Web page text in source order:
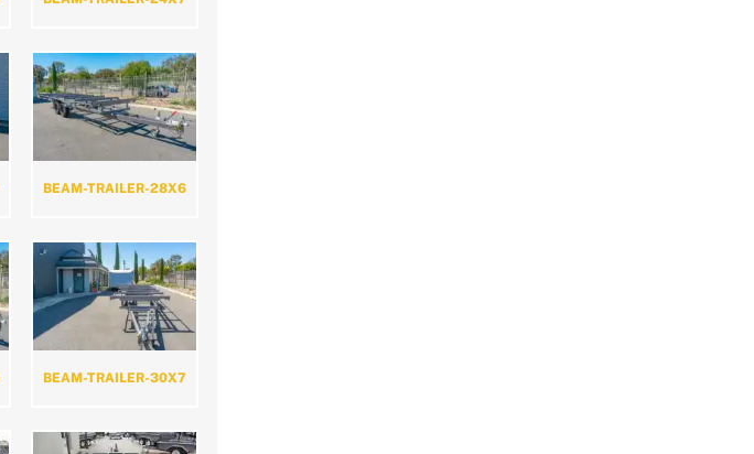
BEAM-TRAILER-28X6
BEAM-TRAILER-30X7